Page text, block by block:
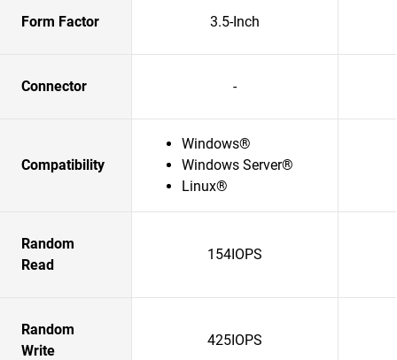
Form Factor 3.5-Inch
Connector -
Compatibility
Windows®
Windows Server®
Linux®
Random
Read
154IOPS
Random
Write
425IOPS